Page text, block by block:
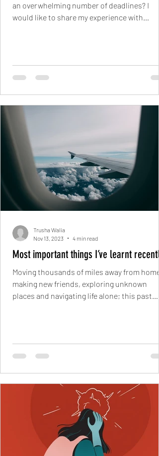
an overwhelming number of deadlines? I
would like to share my experience with
Most important things I’ve learnt recently
Moving thousands of miles away from home,
making new friends, exploring unknown
places and navigating life alone; this past
Trusha Walia
Nov 13, 2023
4 min read